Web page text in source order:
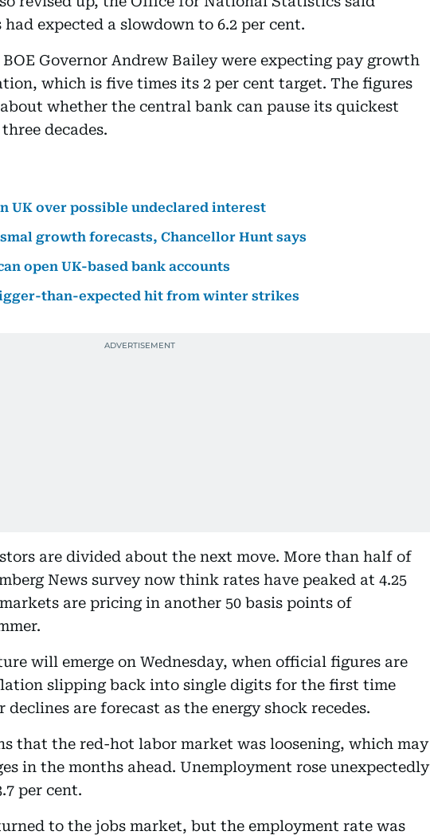
had expected a slowdown to 6.2 per cent.
Governor Andrew Bailey were expecting pay growth
which is five times its 2 per cent target. The figures
whether the central bank can pause its quickest
decades.
UK over possible undeclared interest
growth forecasts, Chancellor Hunt says
open UK-based bank accounts
than-expected hit from winter strikes
are divided about the next move. More than half of
News survey now think rates have peaked at 4.25
are pricing in another 50 basis points of
will emerge on Wednesday, when official figures are
slipping back into single digits for the first time
are forecast as the energy shock recedes.
that the red-hot labor market was loosening, which may
in the months ahead. Unemployment rose unexpectedly
per cent.
to the jobs market, but the employment rate was